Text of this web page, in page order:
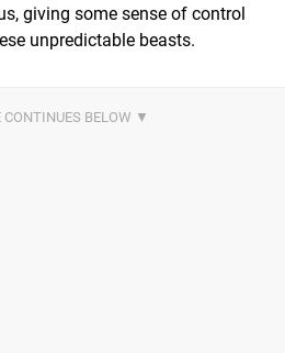
giving some sense of control
unpredictable beasts.